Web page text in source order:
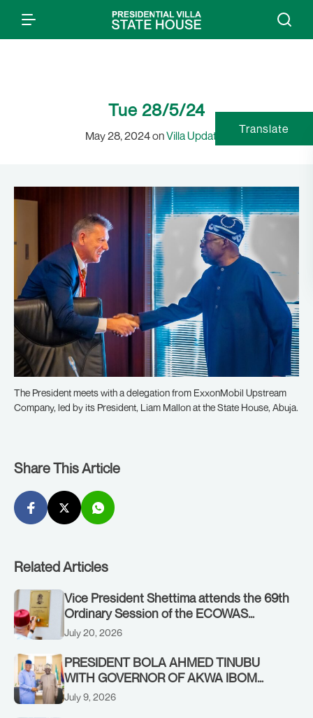
Tue 28/5/24
May 28, 2024 onVilla Updates
The President meets with a delegation from ExxonMobil Upstream
Company, led by its President, Liam Mallon at the State House, Abuja.
Share This Article
Related Articles
Vice President Shettima attends the 69th
Ordinary Session of the ECOWAS
Authority of Heads of State and
on Sunday, July 19, 2026.
July 20, 2026
PRESIDENT BOLA AHMED TINUBU
WITH GOVERNOR OF AKWA IBOM
STATE, UMO ENO, AT THE STATE
July 9, 2026
Translate